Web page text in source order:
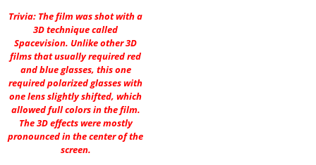
Trivia: The film was shot with a
3D technique called
Spacevision. Unlike other 3D
films that usually required red
and blue glasses, this one
required polarized glasses with
one lens slightly shifted, which
allowed full colors in the film.
The 3D effects were mostly
pronounced in the center of the
screen.